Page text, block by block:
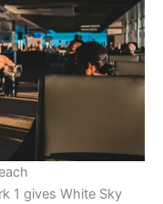
1 gives White Sky